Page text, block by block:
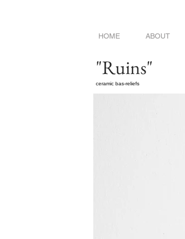
HOME ABOUT
"Ruins"
ceramic bas-reliefs